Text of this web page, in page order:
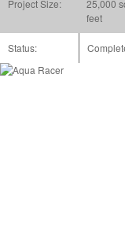
Project Size:
25,000
feet
Status: